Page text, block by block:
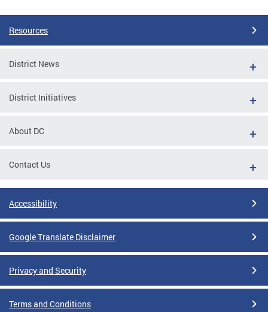
Resources
District News
District Initiatives
About DC
Contact Us
Accessibility
Google Translate Disclaimer
Privacy and Security
Terms and Conditions